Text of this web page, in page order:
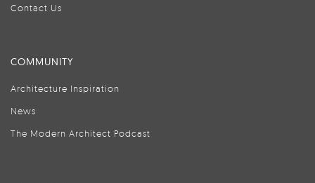
Contact Us
COMMUNITY
Architecture Inspiration
News
The Modern Architect Podcast